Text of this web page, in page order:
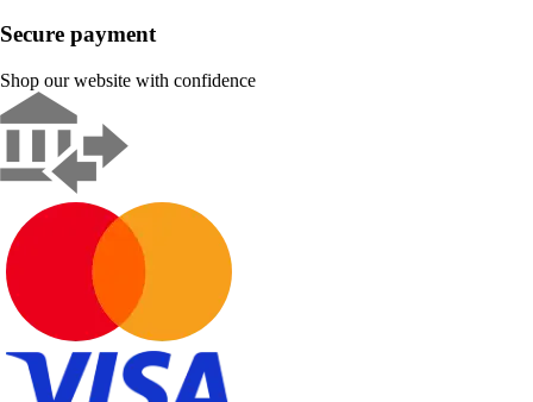
Secure payment
Shop our website with confidence